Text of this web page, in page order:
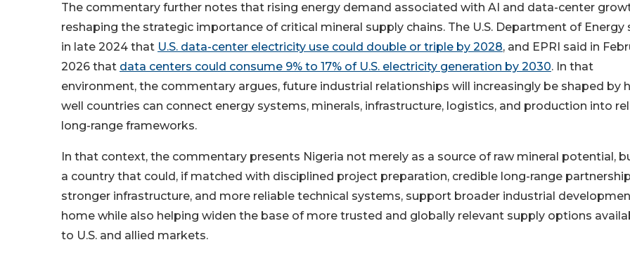
The commentary further notes that rising energy demand associated with AI and data-center
reshaping the strategic importance of critical mineral supply chains. The U.S. Department of Energy
in late 2024 that U.S. data-center electricity use could double or triple by 2028, and EPRI said in
2026 that data centers could consume 9% to 17% of U.S. electricity generation by 2030. In that
environment, the commentary argues, future industrial relationships will increasingly be shaped by
well countries can connect energy systems, minerals, infrastructure, logistics, and production into
long-range frameworks.
In that context, the commentary presents Nigeria not merely as a source of raw mineral potential,
a country that could, if matched with disciplined project preparation, credible long-range
stronger infrastructure, and more reliable technical systems, support broader industrial
home while also helping widen the base of more trusted and globally relevant supply options
to U.S. and allied markets.